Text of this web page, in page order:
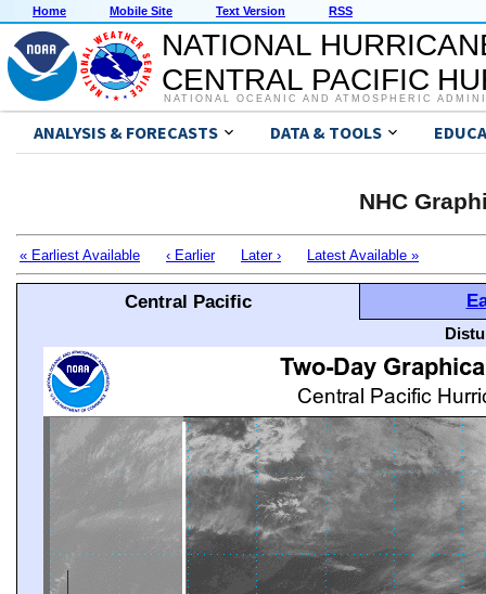
Home Mobile Site Text Version RSS
NATIONAL
CENTRAL PACIFIC
NATIONAL OCEANIC AND ATMOSPHERIC
ANALYSIS & FORECASTS DATA & TOOLS
NHC
« Earliest Available ‹ Earlier Later › Latest Available »
Central Pacific